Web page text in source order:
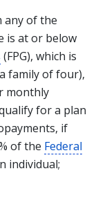
any of the
is at or below
(FPG), which is
family of four),
monthly
for a plan
if
of the Federal
individual;